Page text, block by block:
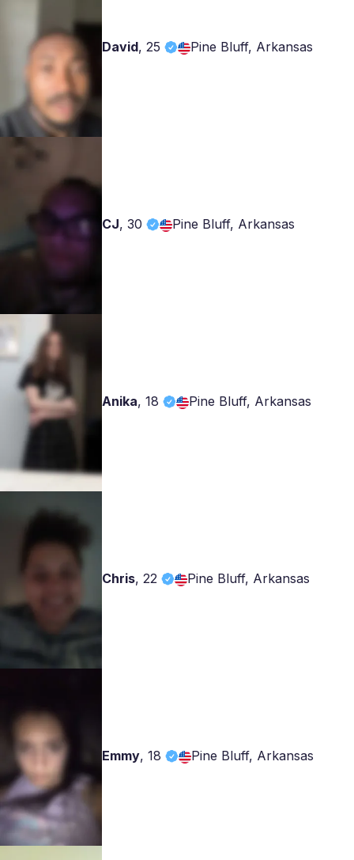
David, 25 Pine Bluff, Arkansas
CJ, 30 Pine Bluff, Arkansas
Anika, 18 Pine Bluff, Arkansas
Chris, 22 Pine Bluff, Arkansas
Emmy, 18 Pine Bluff, Arkansas